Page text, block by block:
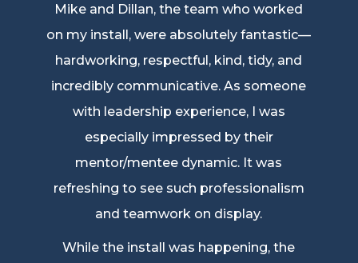
Mike and Dillan, the team who worked
on my install, were absolutely fantastic—
hardworking, respectful, kind, tidy, and
incredibly communicative. As someone
with leadership experience, I was
especially impressed by their
mentor/mentee dynamic. It was
refreshing to see such professionalism
and teamwork on display.
While the install was happening, the